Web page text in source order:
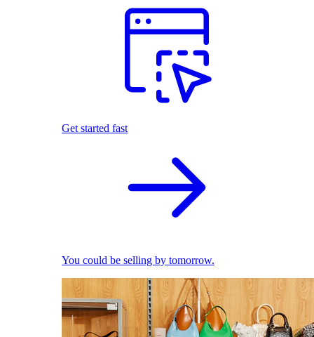
Get started fast
You could be selling by tomorrow.